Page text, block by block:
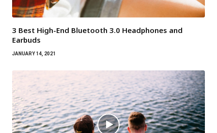
3 Best High-End Bluetooth 3.0 Headphones and
Earbuds
JANUARY 14, 2021